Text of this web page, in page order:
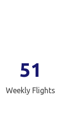
51
Weekly Flights